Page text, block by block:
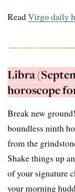
ReadVirgo daily
Libra
horoscope
Break new
boundless ninth
from the
Shake things up
of your signature
your morning